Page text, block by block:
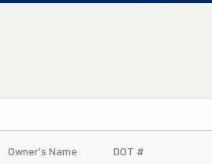
Owner's Name DOT #